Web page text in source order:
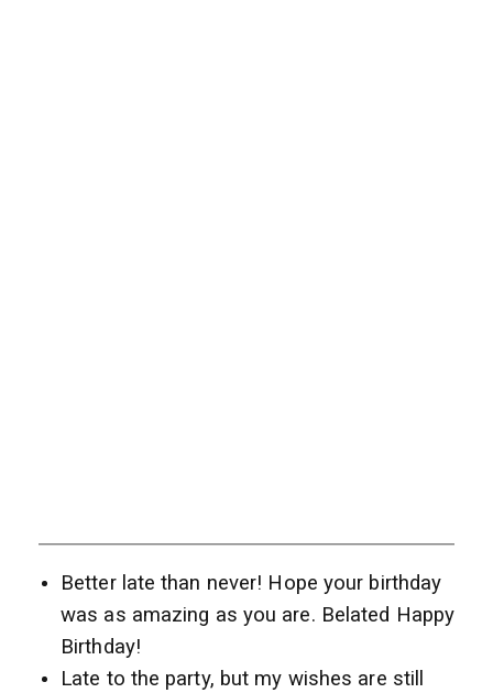
Better late than never! Hope your birthday
was as amazing as you are. Belated Happy
Birthday!
Late to the party, but my wishes are still